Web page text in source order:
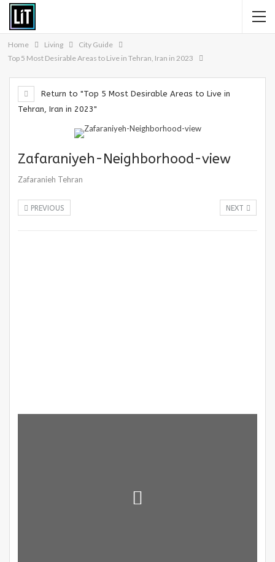
Home Living
City Guide
Top 5 Most Desirable Areas to Live in Tehran, Iran in 2023
Return to "Top 5 Most Desirable Areas to Live in
Tehran, Iran in 2023"
Zafaraniyeh-Neighborhood-view
Zafaranieh Tehran
NEXT
PREVIOUS